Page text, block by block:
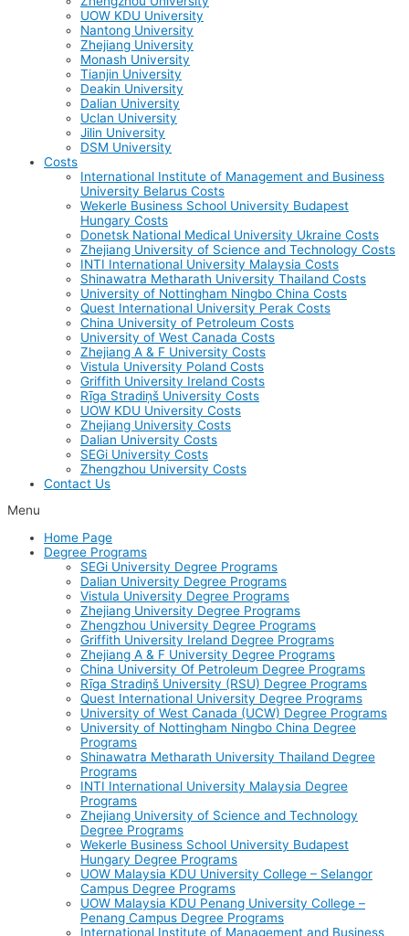
UOW KDU University
Nantong University
Zhejiang University
Monash University
Tianjin University
Deakin University
Dalian University
Uclan University
Jilin University
DSM University
Costs
International Institute of Management and Business
University Belarus Costs
Wekerle Business School University Budapest
Hungary Costs
Donetsk National Medical University Ukraine Costs
Zhejiang University of Science and Technology Costs
INTI International University Malaysia Costs
Shinawatra Metharath University Thailand Costs
University of Nottingham Ningbo China Costs
Quest International University Perak Costs
China University of Petroleum Costs
University of West Canada Costs
Zhejiang A & F University Costs
Vistula University Poland Costs
Griffith University Ireland Costs
Rīga Stradiņš University Costs
UOW KDU University Costs
Zhejiang University Costs
Dalian University Costs
SEGi University Costs
Zhengzhou University Costs
Contact Us
Menu
Home Page
Degree Programs
SEGi University Degree Programs
Dalian University Degree Programs
Vistula University Degree Programs
Zhejiang University Degree Programs
Zhengzhou University Degree Programs
Griffith University Ireland Degree Programs
Zhejiang A & F University Degree Programs
China University Of Petroleum Degree Programs
Rīga Stradiņš University (RSU) Degree Programs
Quest International University Degree Programs
University of West Canada (UCW) Degree Programs
University of Nottingham Ningbo China Degree
Programs
Shinawatra Metharath University Thailand Degree
Programs
INTI International University Malaysia Degree
Programs
Zhejiang University of Science and Technology
Degree Programs
Wekerle Business School University Budapest
Hungary Degree Programs
UOW Malaysia KDU University College – Selangor
Campus Degree Programs
UOW Malaysia KDU Penang University College –
Penang Campus Degree Programs
International Institute of Management and Business